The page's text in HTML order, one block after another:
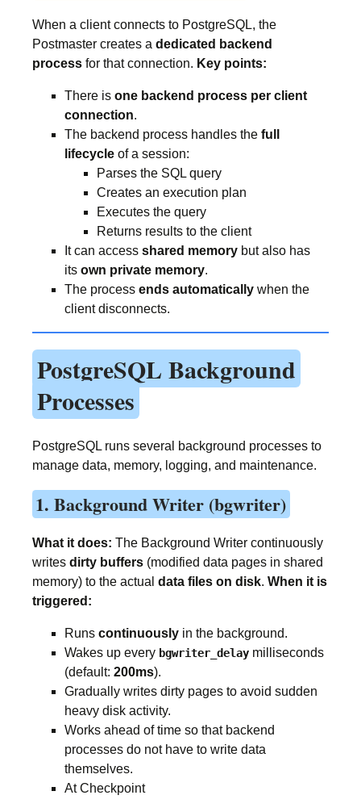
When a client connects to PostgreSQL, the
Postmaster creates a dedicated backend
process for that connection. Key points:
There is one backend process per client
connection.
The backend process handles the full
lifecycle of a session:
Parses the SQL query
Creates an execution plan
Executes the query
Returns results to the client
It can access shared memory but also has
its own private memory.
The process ends automatically when the
client disconnects.
PostgreSQL Background
Processes
PostgreSQL runs several background processes to
manage data, memory, logging, and maintenance.
1. Background Writer (bgwriter)
What it does: The Background Writer continuously
writes dirty buffers (modified data pages in shared
memory) to the actual data files on disk. When it is
triggered:
Runs continuously in the background.
Wakes up every bgwriter_delay milliseconds
(default: 200ms).
Gradually writes dirty pages to avoid sudden
heavy disk activity.
Works ahead of time so that backend
processes do not have to write data
themselves.
At Checkpoint